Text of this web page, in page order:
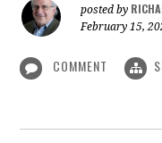
posted by
February 15,
COMMENT